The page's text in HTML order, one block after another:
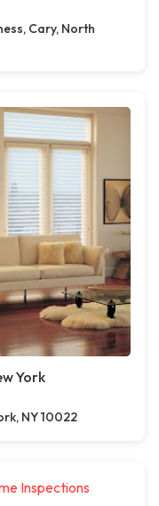
Cary, North
York
NY 10022